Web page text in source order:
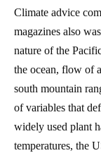
Climate advice
magazines also
nature of the
the ocean, flow of
south mountain
of variables that
widely used plant
temperatures, the